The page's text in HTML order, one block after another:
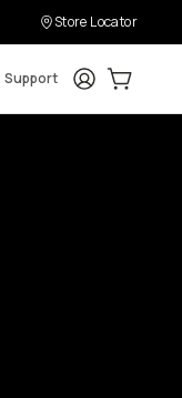
Store Locator
Support LoginCart: